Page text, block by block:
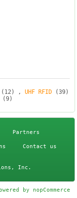
(12) , UHF RFID
(39)
(9)
Partners
Contact us
Inc.
by nopCommerce